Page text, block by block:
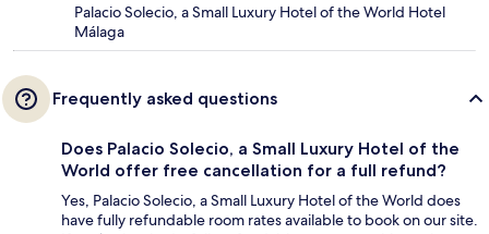
Palacio Solecio, a Small Luxury Hotel of the World Hotel
Málaga
Frequently asked questions
Does Palacio Solecio, a Small Luxury Hotel of the
World offer free cancellation for a full refund?
Yes, Palacio Solecio, a Small Luxury Hotel of the World does
have fully refundable room rates available to book on our site.